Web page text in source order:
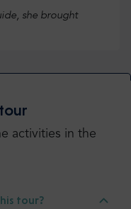
she brought
activities in the
tour?